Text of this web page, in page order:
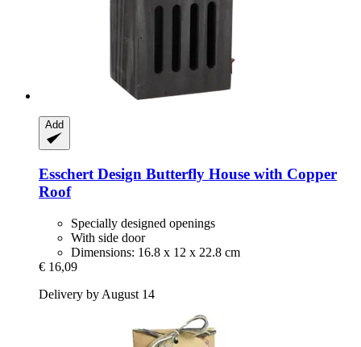
Add
Esschert Design Butterfly House with Copper
Roof
Specially designed openings
With side door
Dimensions: 16.8 x 12 x 22.8 cm
€ 16,09
Delivery by August 14